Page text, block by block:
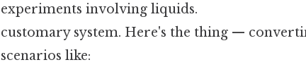
experiments involving liquids.
customary system. Here's the thing —
scenarios like: